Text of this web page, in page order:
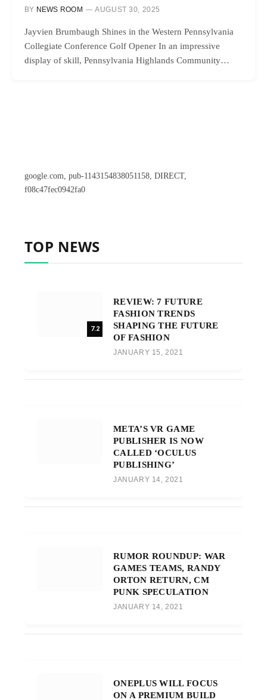
BY NEWS ROOM AUGUST 30, 2025
Jayvien Brumbaugh Shines in the Western Pennsylvania
Collegiate Conference Golf Opener In an impressive
display of skill, Pennsylvania Highlands Community…
google.com, pub-1143154838051158, DIRECT,
f08c47fec0942fa0
TOP NEWS
7.2
REVIEW: 7 FUTURE
FASHION TRENDS
SHAPING THE FUTURE
OF FASHION
JANUARY 15, 2021
META’S VR GAME
PUBLISHER IS NOW
CALLED ‘OCULUS
PUBLISHING’
JANUARY 14, 2021
RUMOR ROUNDUP: WAR
GAMES TEAMS, RANDY
ORTON RETURN, CM
PUNK SPECULATION
JANUARY 14, 2021
ONEPLUS WILL FOCUS
ON A PREMIUM BUILD